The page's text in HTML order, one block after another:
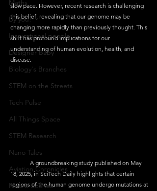
Maths
By you!
Inspirational people
Designer Baby
Biology's Branches
STEM on the Streets
Tech Pulse
All Things Space
STEM Research
Nano Tales
Aviation Chronicles
Neuro-Scenes
slow pace. However, recent research is challenging
this belief, revealing that our genome may be
changing more rapidly than previously thought. This
shift has profound implications for our
understanding of human evolution, health, and
disease.
18, 2025, in SciTech Daily highlights that certain
regions of the human genome undergo mutations at